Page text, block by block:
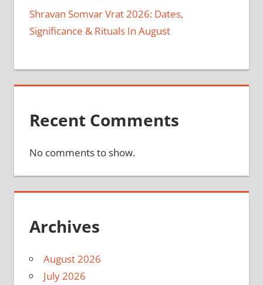
Shravan Somvar Vrat 2026: Dates,
Significance & Rituals In August
Recent Comments
No comments to show.
Archives
August 2026
July 2026